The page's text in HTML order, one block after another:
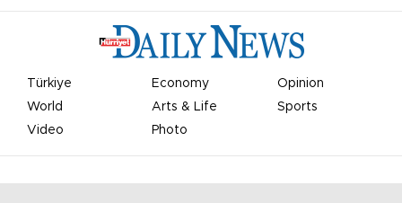
Türkiye Economy
Opinion
World
Arts & Life
Sports
Video
Photo